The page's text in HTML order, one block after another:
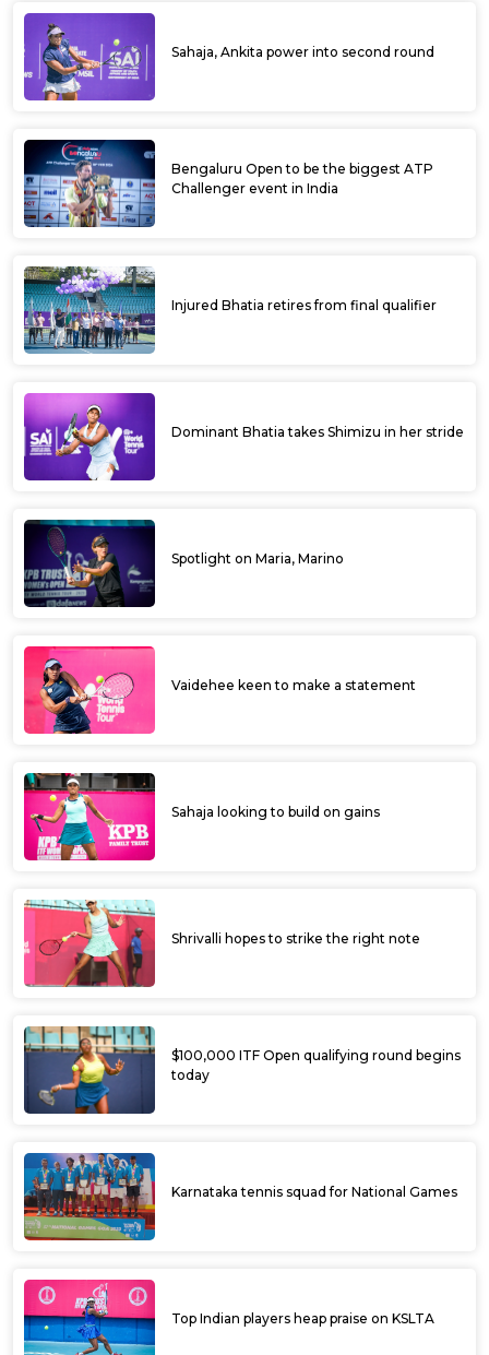
Sahaja, Ankita power into second round
Bengaluru Open to be the biggest ATP
Challenger event in India
Injured Bhatia retires from final qualifier
Dominant Bhatia takes Shimizu in her stride
Spotlight on Maria, Marino
Vaidehee keen to make a statement
Sahaja looking to build on gains
Shrivalli hopes to strike the right note
$100,000 ITF Open qualifying round begins
today
Karnataka tennis squad for National Games
Top Indian players heap praise on KSLTA